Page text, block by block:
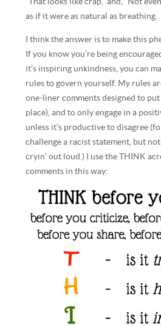
as if it were as natural as breathing.
I think the answer is to make this
If you know you’re being
it’s inspiring unkindness, you can
rules to govern yourself. My rules
one-liner comments designed to
place), and to only engage in a
unless it’s productive to disagree
challenge a racist statement, but not
cryin’ out loud.) I use the THINK
comments in this way: